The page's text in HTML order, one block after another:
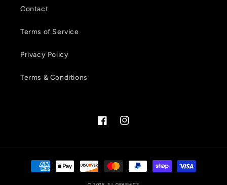
Contact
Terms of Service
Privacy Policy
Terms & Conditions
FacebookInstagram
Payment
methods